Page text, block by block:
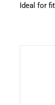
Ideal for